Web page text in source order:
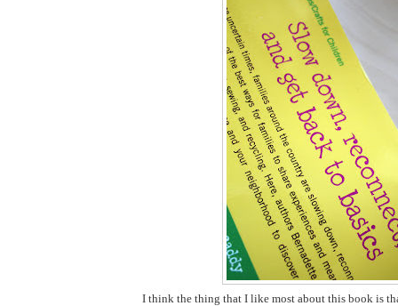
I think the thing that I like most about this book is